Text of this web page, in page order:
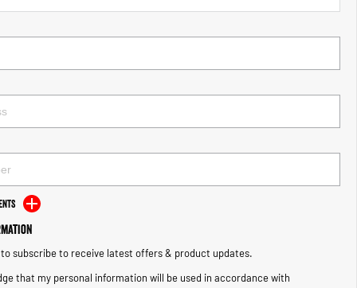
subscribe to receive latest offers & product updates.
that my personal information will be used in accordance with